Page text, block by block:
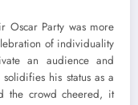
Oscar Party was more
of individuality
an audience and
his status as a
the crowd cheered, it